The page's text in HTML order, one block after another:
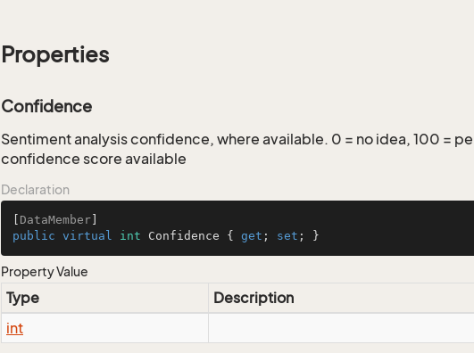
Properties
Confidence
Sentiment analysis confidence, where available. 0 = no idea, 100 =
confidence score available
Declaration
DataMember
public virtual int Confidence { get ; set ; }
Property Value
Type
Description
int